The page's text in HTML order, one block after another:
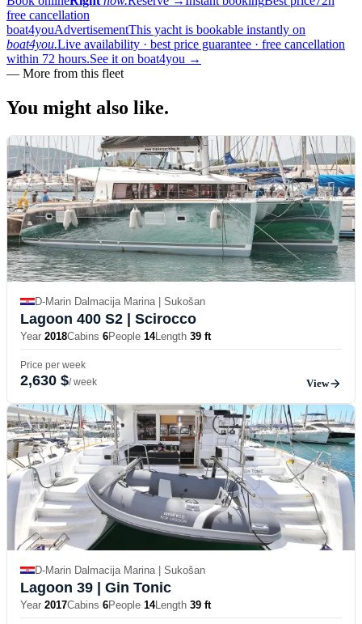
free cancellation
boat4youAdvertisementThis yacht is bookable instantly on
boat4you.Live availability · best price guarantee · free cancellation
within 72 hours.See it on boat4you →
— More from this fleet
You might also like.
D-Marin Dalmacija Marina | Sukošan
Lagoon 400 S2 | Scirocco
Year 2018Cabins 6People 14Length 39 ft
Price per week
2,630 $/ week View
D-Marin Dalmacija Marina | Sukošan
Lagoon 39 | Gin Tonic
Year 2017Cabins 6People 14Length 39 ft